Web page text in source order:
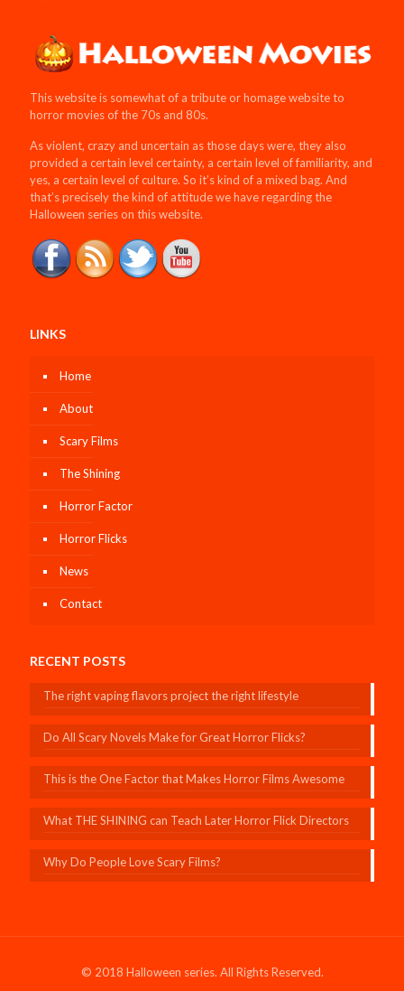
This website is somewhat of a tribute or homage website to
horror movies of the 70s and 80s.
As violent, crazy and uncertain as those days were, they also
provided a certain level certainty, a certain level of familiarity, and
yes, a certain level of culture. So it’s kind of a mixed bag. And
that’s precisely the kind of attitude we have regarding the
Halloween series on this website.
LINKS
Home
About
Scary Films
The Shining
Horror Factor
Horror Flicks
News
Contact
RECENT POSTS
The right vaping flavors project the right lifestyle
Do All Scary Novels Make for Great Horror Flicks?
This is the One Factor that Makes Horror Films Awesome
What THE SHINING can Teach Later Horror Flick Directors
Why Do People Love Scary Films?
© 2018 Halloween series. All Rights Reserved.